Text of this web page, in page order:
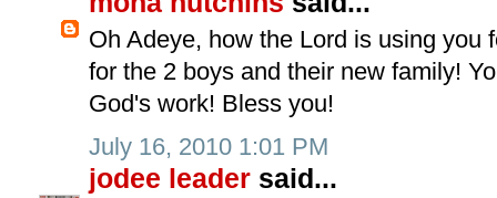
Oh Adeye, how the Lord is using you
for the 2 boys and their new family!
God's work! Bless you!
July 16, 2010 1:01 PM
jodee leader said...